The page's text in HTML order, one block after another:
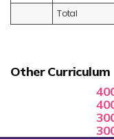
Total
Other Curriculum